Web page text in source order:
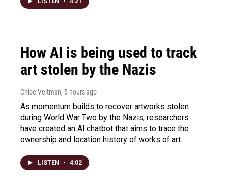
How AI is being used to track
art stolen by the Nazis
Chloe Veltman, 5 hours ago
As momentum builds to recover artworks stolen
during World War Two by the Nazis, researchers
have created an AI chatbot that aims to trace the
ownership and location history of works of art.
LISTEN • 4:02